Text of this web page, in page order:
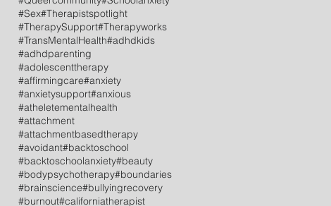
#Sex#Therapistspotlight
#TherapySupport#Therapyworks
#TransMentalHealth#adhdkids
#adhdparenting
#adolescenttherapy
#affirmingcare#anxiety
#anxietysupport#anxious
#atheletementalhealth
#attachment
#attachmentbasedtherapy
#avoidant#backtoschool
#backtoschoolanxiety#beauty
#bodypsychotherapy#boundaries
#brainscience#bullyingrecovery
#burnout#californiatherapist